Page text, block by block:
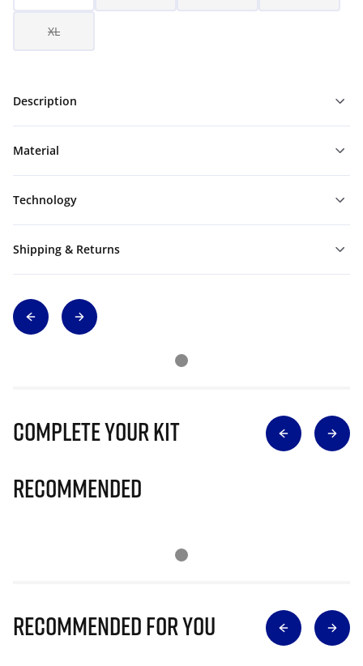
XL
Description
Material
Technology
Shipping & Returns
Complete Your Kit
Recommended
Recommended for you